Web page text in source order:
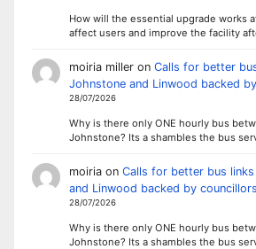
How will the essential upgrade works
affect users and improve the facility
moiria milleron Calls for better
Johnstone and Linwood backed
28/07/2026
Why is there only ONE hourly bus
Johnstone? Its a shambles the bus
moiriaon Calls for better bus
and Linwood backed by councillors
28/07/2026
Why is there only ONE hourly bus
Johnstone? Its a shambles the bus